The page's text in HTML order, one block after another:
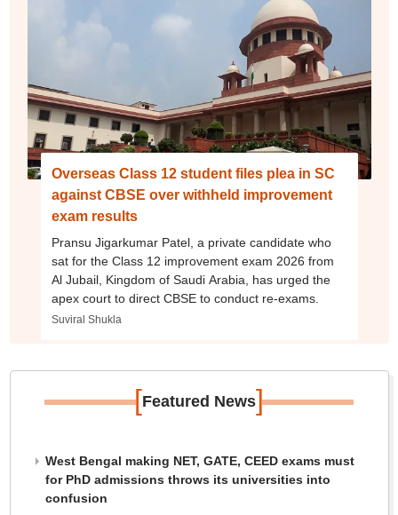
Overseas Class 12 student files plea in SC
against CBSE over withheld improvement
exam results
Pransu Jigarkumar Patel, a private candidate who
sat for the Class 12 improvement exam 2026 from
Al Jubail, Kingdom of Saudi Arabia, has urged the
apex court to direct CBSE to conduct re-exams.
Suviral Shukla
[Featured News]
West Bengal making NET, GATE, CEED exams must
for PhD admissions throws its universities into
confusion